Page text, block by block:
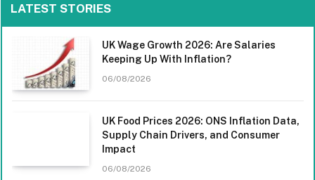
LATEST STORIES
UK Wage Growth 2026: Are Salaries
Keeping Up With Inflation?
06/08/2026
UK Food Prices 2026: ONS Inflation Data,
Supply Chain Drivers, and Consumer
Impact
06/08/2026